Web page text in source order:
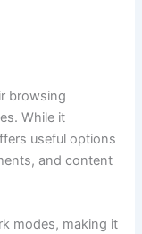
browsing
While it
useful options
and content
modes, making it